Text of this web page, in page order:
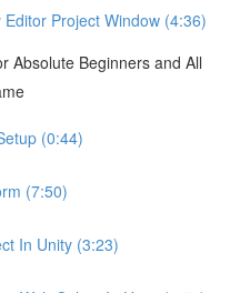
Project Window (4:36)
Absolute Beginners and All
(0:44)
(7:50)
In Unity (3:23)